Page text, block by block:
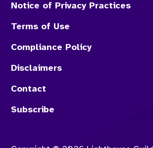
Notice of Privacy Practices
Terms of Use
Compliance Policy
Disclaimers
Contact
Subscribe